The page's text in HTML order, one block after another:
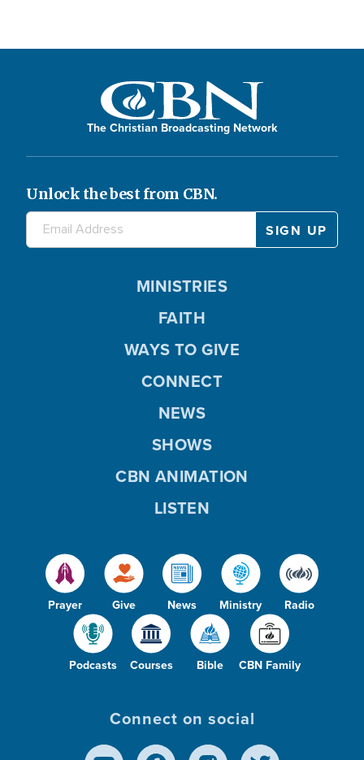
The Christian Broadcasting Network
Unlock the best from CBN.
Prayer Give News Ministry Radio
Podcasts Courses Bible CBN Family
MINISTRIES
FAITH
WAYS TO GIVE
CONNECT
NEWS
SHOWS
CBN ANIMATION
LISTEN
Connect on social